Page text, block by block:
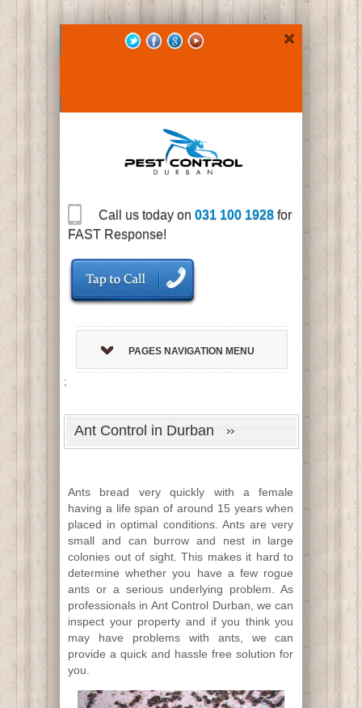
Call us today on 031 100 1928 for
FAST Response!
PAGES NAVIGATION MENU
;
Ant Control in Durban
Ants bread very quickly with a female
having a life span of around 15 years when
placed in optimal conditions. Ants are very
small and can burrow and nest in large
colonies out of sight. This makes it hard to
determine whether you have a few rogue
ants or a serious underlying problem. As
professionals in Ant Control Durban, we can
inspect your property and if you think you
may have problems with ants, we can
provide a quick and hassle free solution for
you.